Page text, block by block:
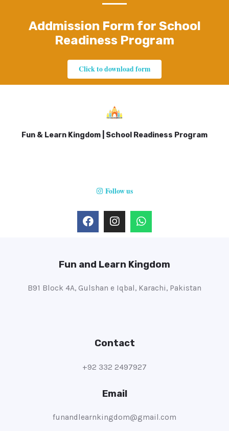
Addmission Form for School
Readiness Program
Click to download form
Fun & Learn Kingdom | School Readiness Program
Follow us
Fun and Learn Kingdom
B91 Block 4A, Gulshan e Iqbal, Karachi, Pakistan
Contact
+92 332 2497927
Email
funandlearnkingdom@gmail.com